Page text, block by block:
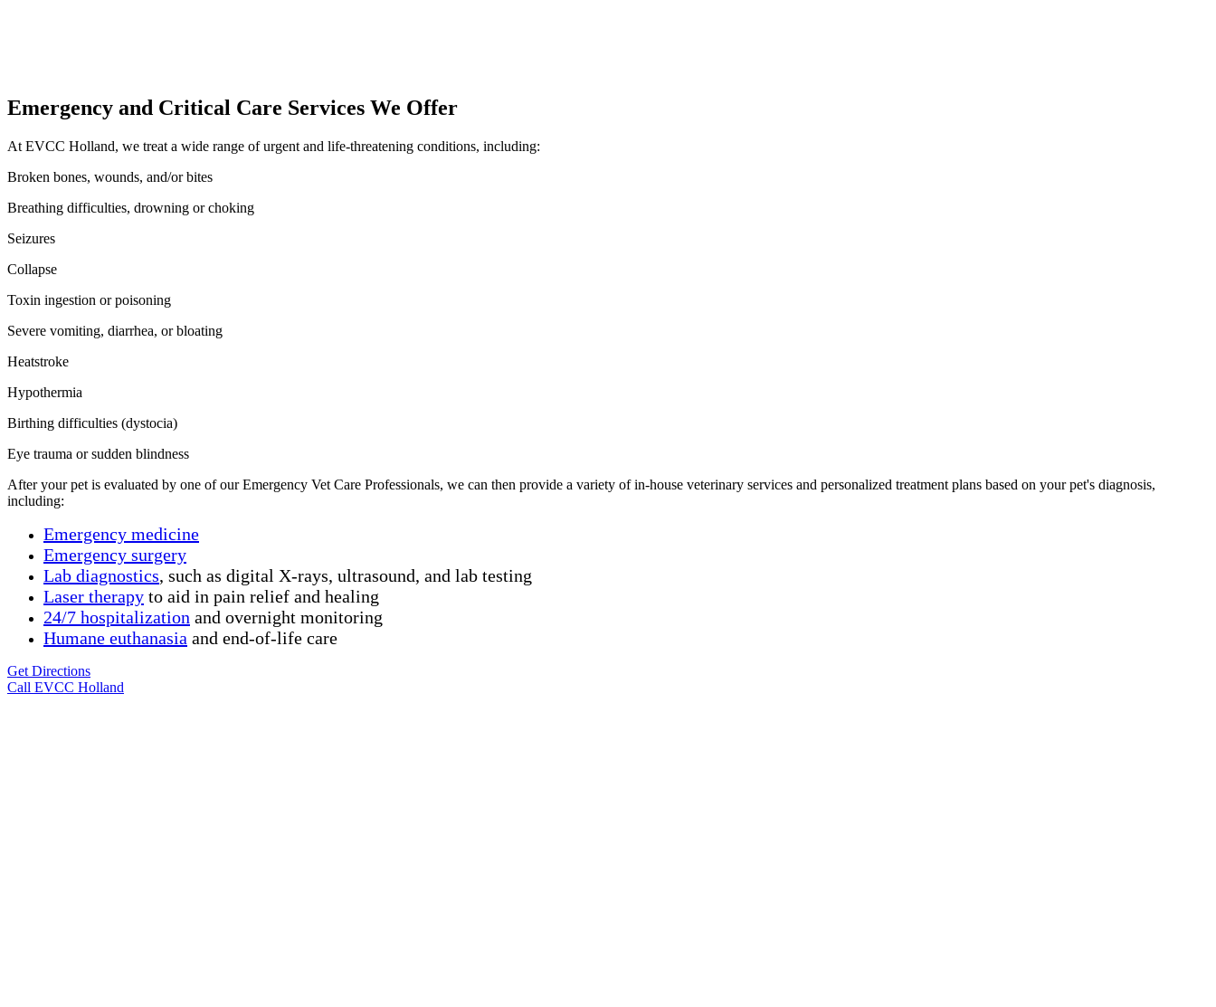
Emergency and Critical Care Services We Offer
At EVCC Holland, we treat a wide range of urgent and life-threatening conditions, including:
Broken bones, wounds, and/or bites
Breathing difficulties, drowning or choking
Seizures
Collapse
Toxin ingestion or poisoning
Severe vomiting, diarrhea, or bloating
Heatstroke
Hypothermia
Birthing difficulties (dystocia)
Eye trauma or sudden blindness
After your pet is evaluated by one of our Emergency Vet Care Professionals, we can then provide a variety of in-house veterinary services and personalized treatment plans based on your pet's diagnosis,
including:
Emergency medicine
Emergency surgery
Lab diagnostics, such as digital X-rays, ultrasound, and lab testing
Laser therapy to aid in pain relief and healing
24/7 hospitalization and overnight monitoring
Humane euthanasia and end-of-life care
Get Directions
Call EVCC Holland